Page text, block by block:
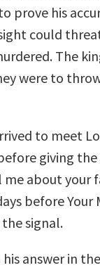
prove his
could
The
were to
to meet
giving the
about your
before Your
the signal.
answer in